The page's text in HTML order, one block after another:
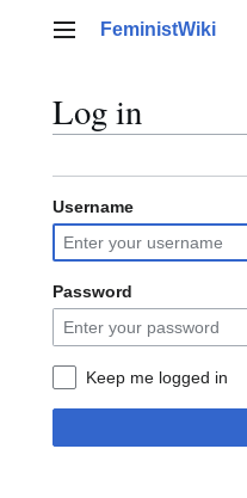
Main menu
FeministWiki
Log in
Username
Password
Keep me logged in